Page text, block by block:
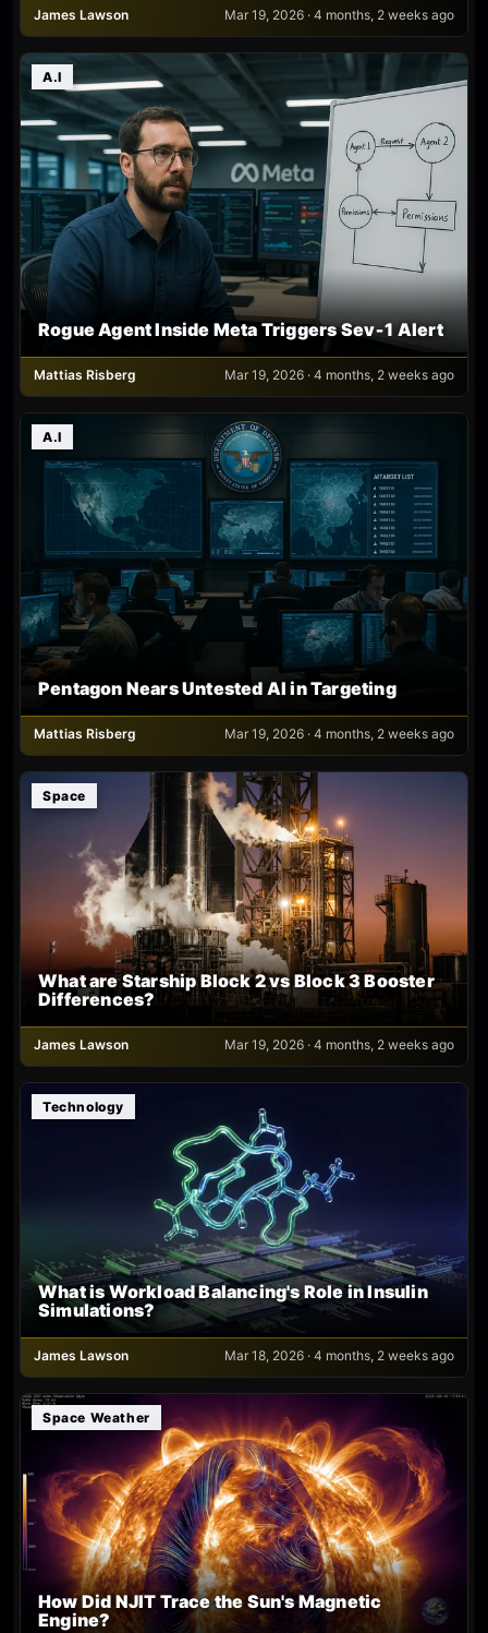
James Lawson Mar 19, 2026 · 4 months, 2 weeks ago
A.I
Rogue Agent Inside Meta Triggers Sev‑1 Alert
Mattias Risberg Mar 19, 2026 · 4 months, 2 weeks ago
A.I
Pentagon Nears Untested AI in Targeting
Mattias Risberg Mar 19, 2026 · 4 months, 2 weeks ago
Space
What are Starship Block 2 vs Block 3 Booster
Differences?
James Lawson Mar 19, 2026 · 4 months, 2 weeks ago
Technology
What is Workload Balancing's Role in Insulin
Simulations?
James Lawson Mar 18, 2026 · 4 months, 2 weeks ago
Space Weather
How Did NJIT Trace the Sun's Magnetic
Engine?